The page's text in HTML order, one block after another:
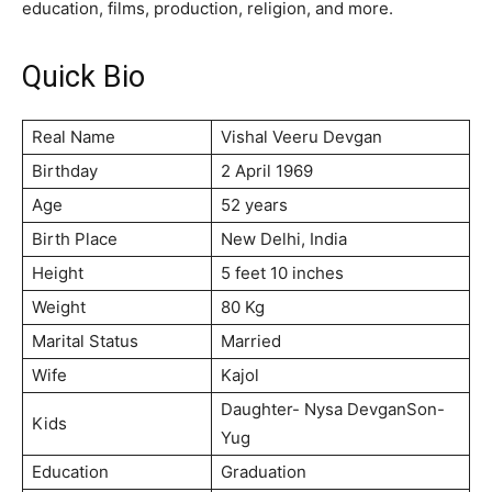
education, films, production, religion, and more.
Quick Bio
Real Name
Vishal Veeru Devgan
Birthday
2 April 1969
Age
52 years
Birth Place
New Delhi, India
Height
5 feet 10 inches
Weight
80 Kg
Marital Status
Married
Wife
Kajol
Kids
Daughter- Nysa DevganSon-
Yug
Education
Graduation